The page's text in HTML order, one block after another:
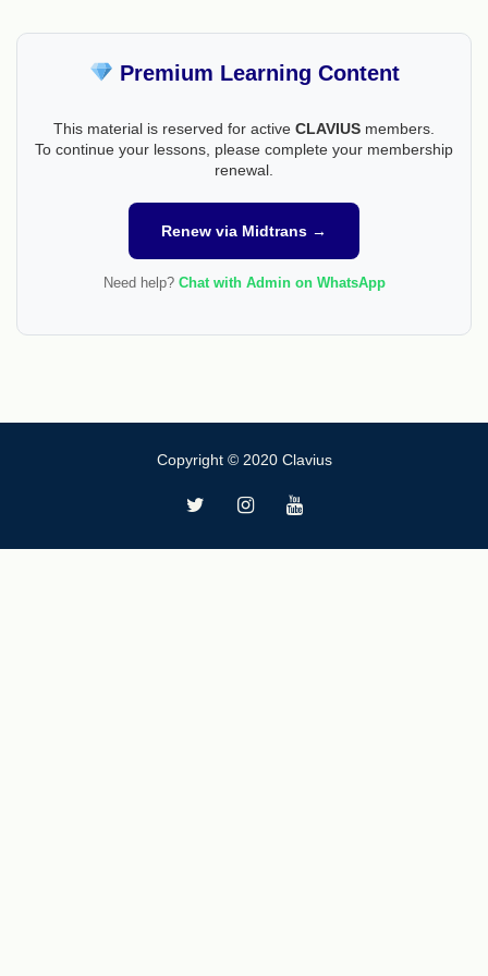
Premium Learning Content
This material is reserved for active CLAVIUS members.
To continue your lessons, please complete your membership
renewal.
Renew via Midtrans →
Need help? Chat with Admin on WhatsApp
Copyright © 2020 Clavius